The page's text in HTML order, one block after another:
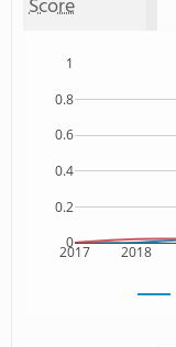
Score
2017 2018
0
0.2
0.4
0.6
0.8
1